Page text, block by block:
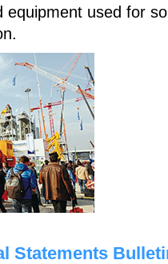
equipment used for
Statements